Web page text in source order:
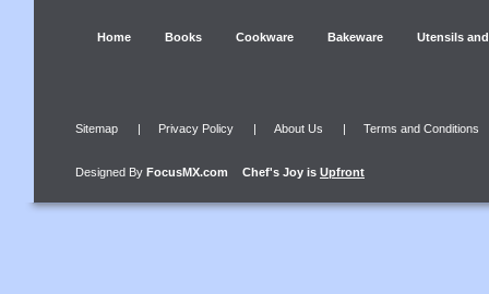
Home Books Cookware Bakeware Utensils
Sitemap | Privacy Policy | About Us | Terms and Conditions
Designed By FocusMX.com Chef's Joy is Upfront